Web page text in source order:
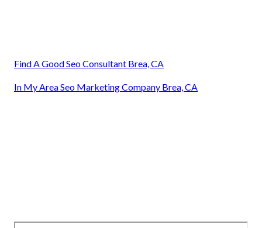
Find A Good Seo Consultant Brea, CA
In My Area Seo Marketing Company Brea, CA